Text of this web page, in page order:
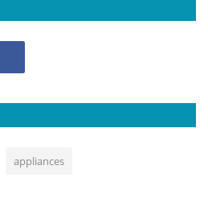
appliances